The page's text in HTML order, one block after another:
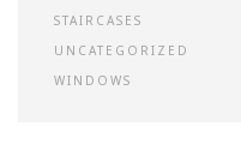
STAIRCASES
UNCATEGORIZED
WINDOWS